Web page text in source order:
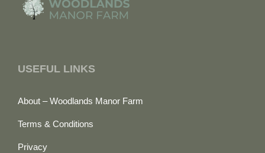
USEFUL LINKS
About – Woodlands Manor Farm
Terms & Conditions
Privacy